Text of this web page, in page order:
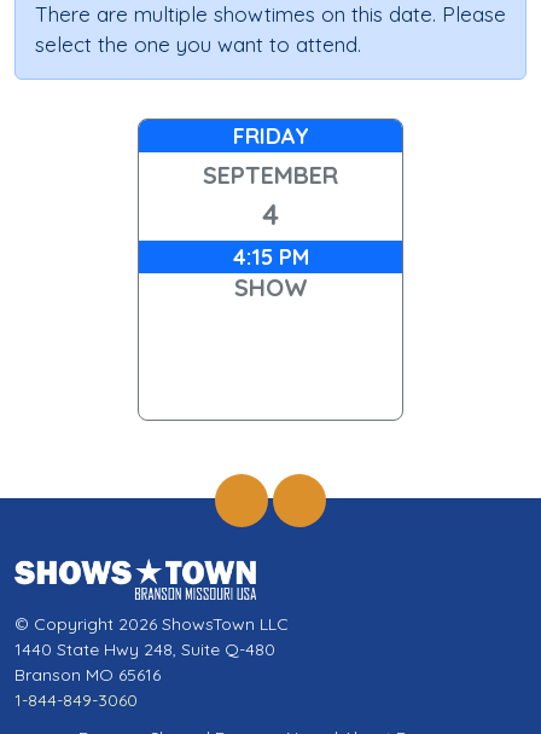
There are multiple showtimes on this date. Please
select the one you want to attend.
FRIDAY
SEPTEMBER
4
4:15 PM
SHOW
© Copyright 2026 ShowsTown LLC
1440 State Hwy 248, Suite Q-480
Branson MO 65616
1-844-849-3060